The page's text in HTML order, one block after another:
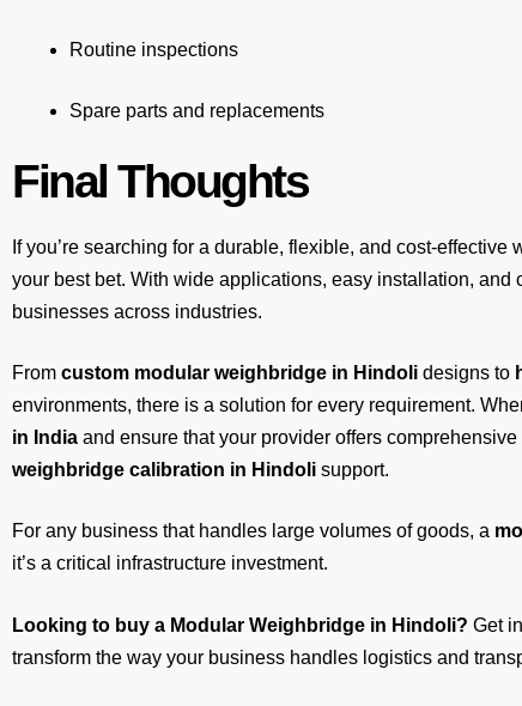
Routine inspections
Spare parts and replacements
Final Thoughts
If you’re searching for a durable, flexible, and cost-effective
your best bet. With wide applications, easy installation,
businesses across industries.
From custom modular weighbridge in Hindoli designs to
environments, there is a solution for every requirement.
in India and ensure that your provider offers comprehensive
weighbridge calibration in Hindoli support.
For any business that handles large volumes of goods, a
it’s a critical infrastructure investment.
Looking to buy a Modular Weighbridge in Hindoli? Get
transform the way your business handles logistics and